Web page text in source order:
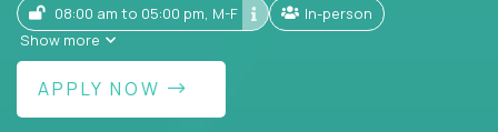
08:00 am to 05:00 pm, M-F
In-person
Show more
APPLY NOW